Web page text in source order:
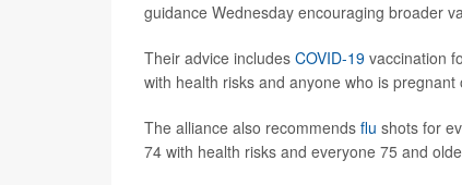
guidance Wednesday encouraging broader
Their advice includes COVID-19 vaccination
with health risks and anyone who is
The alliance also recommends flu shots for
74 with health risks and everyone 75 and